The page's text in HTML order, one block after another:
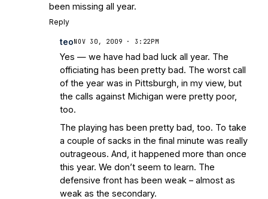
been missing all year.
Reply
teo NOV 30, 2009 · 3:22PM
Yes — we have had bad luck all year. The
officiating has been pretty bad. The worst call
of the year was in Pittsburgh, in my view, but
the calls against Michigan were pretty poor,
too.
The playing has been pretty bad, too. To take
a couple of sacks in the final minute was really
outrageous. And, it happened more than once
this year. We don’t seem to learn. The
defensive front has been weak – almost as
weak as the secondary.